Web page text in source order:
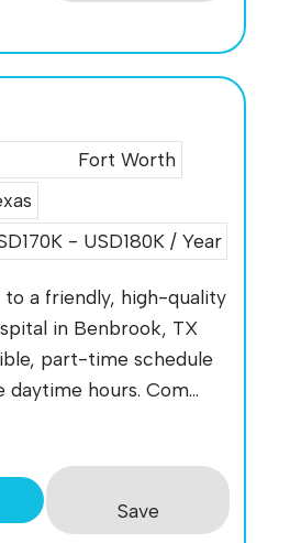
Fort Worth
- USD180K / Year
to a friendly, high-quality
in Benbrook, TX
part-time schedule
hours. Com...
Save